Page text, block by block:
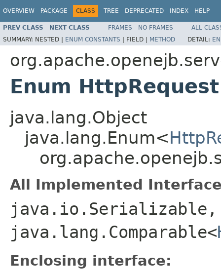
OVERVIEW PACKAGE CLASS TREE DEPRECATED INDEX HELP
PREV CLASS NEXT CLASS FRAMES NO FRAMES
ALL
SUMMARY: NESTED | ENUM CONSTANTS | FIELD | METHOD DETAIL:
Enum
java.lang.Object
java.lang.Enum<
All Implemented
java.io.Serializable,
java.lang.Comparable<
Enclosing interface: